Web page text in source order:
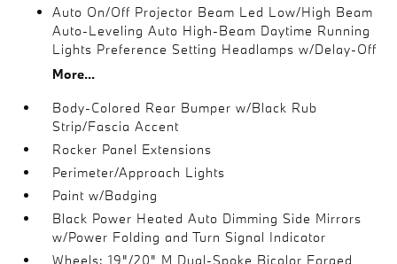
Auto On/Off Projector Beam Led Low/High Beam
Auto-Leveling Auto High-Beam Daytime Running
Lights Preference Setting Headlamps w/Delay-Off
More...
Body-Colored Rear Bumper w/Black Rub
Strip/Fascia Accent
Rocker Panel Extensions
Perimeter/Approach Lights
Paint w/Badging
Black Power Heated Auto Dimming Side Mirrors
w/Power Folding and Turn Signal Indicator
Wheels: 19"/20" M Dual-Spoke Bicolor Forged